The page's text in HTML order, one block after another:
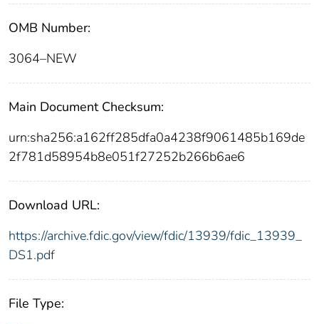
OMB Number:
3064–NEW
Main Document Checksum:
urn:sha256:a162ff285dfa0a4238f9061485b169de
2f781d58954b8e051f27252b266b6ae6
Download URL:
https://archive.fdic.gov/view/fdic/13939/fdic_13939_
DS1.pdf
File Type: